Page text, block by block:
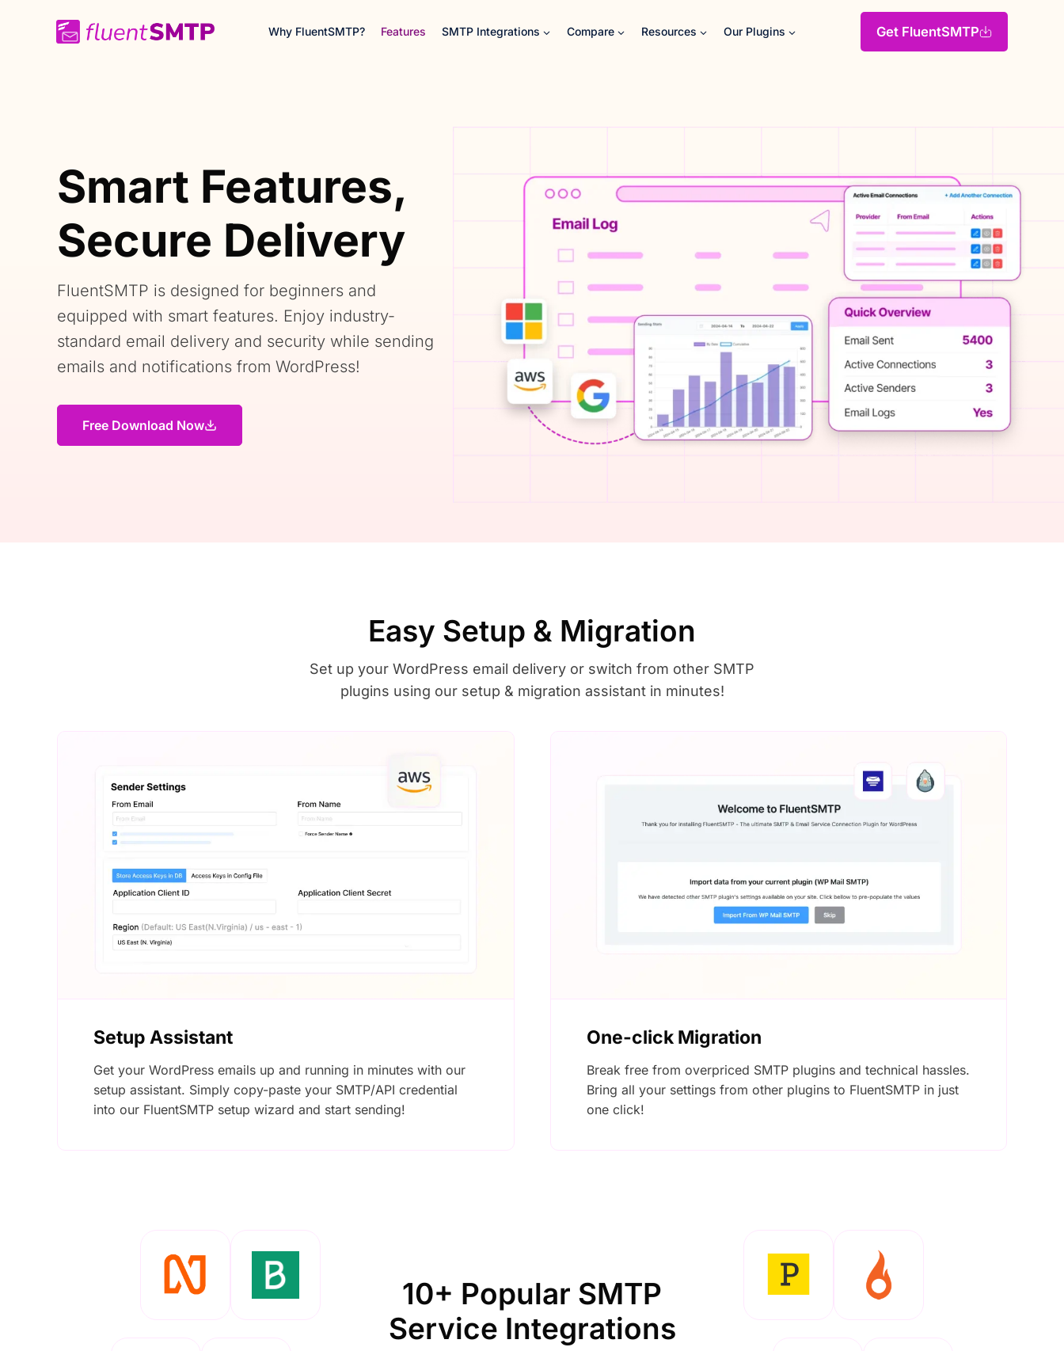
Why FluentSMTP? Features SMTP Integrations Compare Resources Our Plugins Get FluentSMTP
Smart Features,
Secure Delivery
FluentSMTP is designed for beginners and
equipped with smart features. Enjoy industry-
standard email delivery and security while sending
emails and notifications from WordPress!
Free Download Now
Easy Setup & Migration
Set up your WordPress email delivery or switch from other SMTP
plugins using our setup & migration assistant in minutes!
Setup Assistant
Get your WordPress emails up and running in minutes with our
setup assistant. Simply copy-paste your SMTP/API credential
into our FluentSMTP setup wizard and start sending!
One-click Migration
Break free from overpriced SMTP plugins and technical hassles.
Bring all your settings from other plugins to FluentSMTP in just
one click!
10+ Popular SMTP
Service Integrations